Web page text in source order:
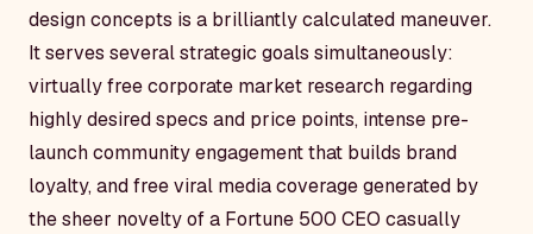
design concepts is a brilliantly calculated maneuver.
It serves several strategic goals simultaneously:
virtually free corporate market research regarding
highly desired specs and price points, intense pre-
launch community engagement that builds brand
loyalty, and free viral media coverage generated by
the sheer novelty of a Fortune 500 CEO casually